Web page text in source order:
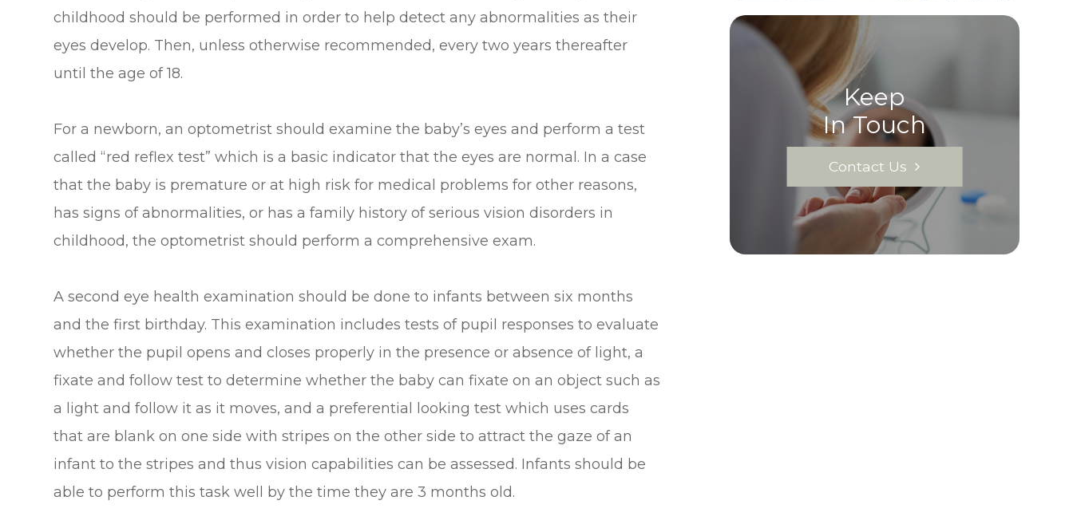
childhood should be performed in order to help detect any abnormalities as their
eyes develop. Then, unless otherwise recommended, every two years thereafter
until the age of 18.
For a newborn, an optometrist should examine the baby’s eyes and perform a test
called “red reflex test” which is a basic indicator that the eyes are normal. In a case
that the baby is premature or at high risk for medical problems for other reasons,
has signs of abnormalities, or has a family history of serious vision disorders in
childhood, the optometrist should perform a comprehensive exam.
A second eye health examination should be done to infants between six months
and the first birthday. This examination includes tests of pupil responses to evaluate
whether the pupil opens and closes properly in the presence or absence of light, a
fixate and follow test to determine whether the baby can fixate on an object such as
a light and follow it as it moves, and a preferential looking test which uses cards
that are blank on one side with stripes on the other side to attract the gaze of an
infant to the stripes and thus vision capabilities can be assessed. Infants should be
able to perform this task well by the time they are 3 months old.
Keep
In Touch
Contact Us